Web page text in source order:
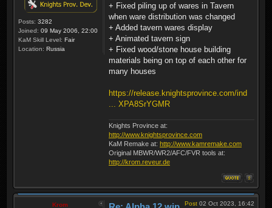
Posts: 3282
Joined: 09 May 2006, 22:00
KaM Skill Level: Fair
Location: Russia
+ Fixed piling up of wares in Tavern
when ware distribution was changed
+ Added tavern wares display
+ Animated tavern sign
+ Fixed wood/stone house building
materials being on top of each other for
many houses
https://release.knightsprovince.com/ind
... XPA8SrYGMR
Knights Province at:
http://www.knightsprovince.com
KaM Remake at: http://www.kamremake.com
Original MBWR/WR2/AFC/FVR tools at:
http://krom.reveur.de
Krom Post 02 Oct 2023, 16:42